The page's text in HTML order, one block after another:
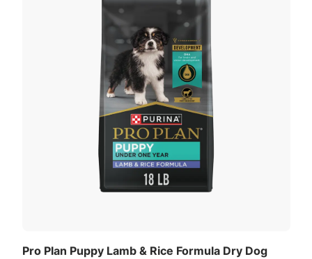
Pro Plan Puppy Lamb & Rice Formula Dry Dog